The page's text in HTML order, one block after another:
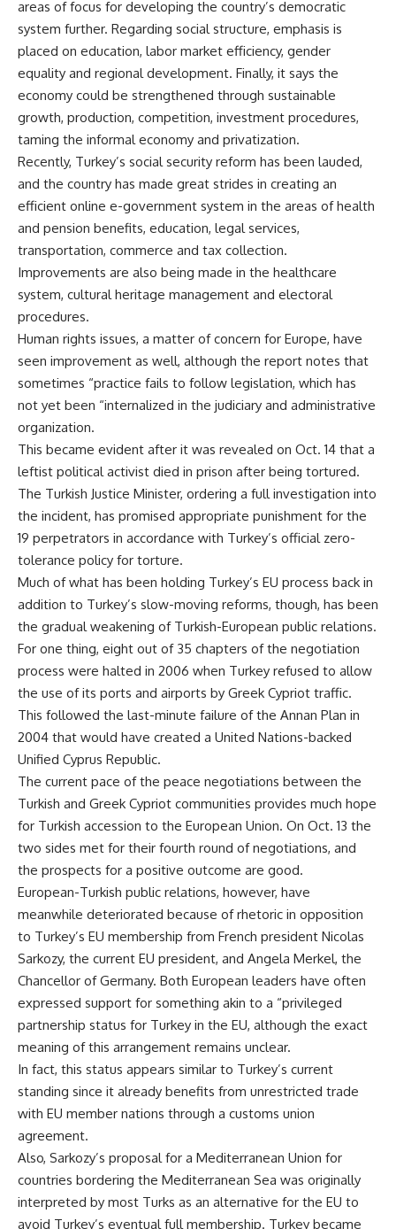
areas of focus for developing the country’s democratic
system further. Regarding social structure, emphasis is
placed on education, labor market efficiency, gender
equality and regional development. Finally, it says the
economy could be strengthened through sustainable
growth, production, competition, investment procedures,
taming the informal economy and privatization.
Recently, Turkey’s social security reform has been lauded,
and the country has made great strides in creating an
efficient online e-government system in the areas of health
and pension benefits, education, legal services,
transportation, commerce and tax collection.
Improvements are also being made in the healthcare
system, cultural heritage management and electoral
procedures.
Human rights issues, a matter of concern for Europe, have
seen improvement as well, although the report notes that
sometimes “practice fails to follow legislation, which has
not yet been “internalized in the judiciary and administrative
organization.
This became evident after it was revealed on Oct. 14 that a
leftist political activist died in prison after being tortured.
The Turkish Justice Minister, ordering a full investigation into
the incident, has promised appropriate punishment for the
19 perpetrators in accordance with Turkey’s official zero-
tolerance policy for torture.
Much of what has been holding Turkey’s EU process back in
addition to Turkey’s slow-moving reforms, though, has been
the gradual weakening of Turkish-European public relations.
For one thing, eight out of 35 chapters of the negotiation
process were halted in 2006 when Turkey refused to allow
the use of its ports and airports by Greek Cypriot traffic.
This followed the last-minute failure of the Annan Plan in
2004 that would have created a United Nations-backed
Unified Cyprus Republic.
The current pace of the peace negotiations between the
Turkish and Greek Cypriot communities provides much hope
for Turkish accession to the European Union. On Oct. 13 the
two sides met for their fourth round of negotiations, and
the prospects for a positive outcome are good.
European-Turkish public relations, however, have
meanwhile deteriorated because of rhetoric in opposition
to Turkey’s EU membership from French president Nicolas
Sarkozy, the current EU president, and Angela Merkel, the
Chancellor of Germany. Both European leaders have often
expressed support for something akin to a “privileged
partnership status for Turkey in the EU, although the exact
meaning of this arrangement remains unclear.
In fact, this status appears similar to Turkey’s current
standing since it already benefits from unrestricted trade
with EU member nations through a customs union
agreement.
Also, Sarkozy’s proposal for a Mediterranean Union for
countries bordering the Mediterranean Sea was originally
interpreted by most Turks as an alternative for the EU to
avoid Turkey’s eventual full membership. Turkey became